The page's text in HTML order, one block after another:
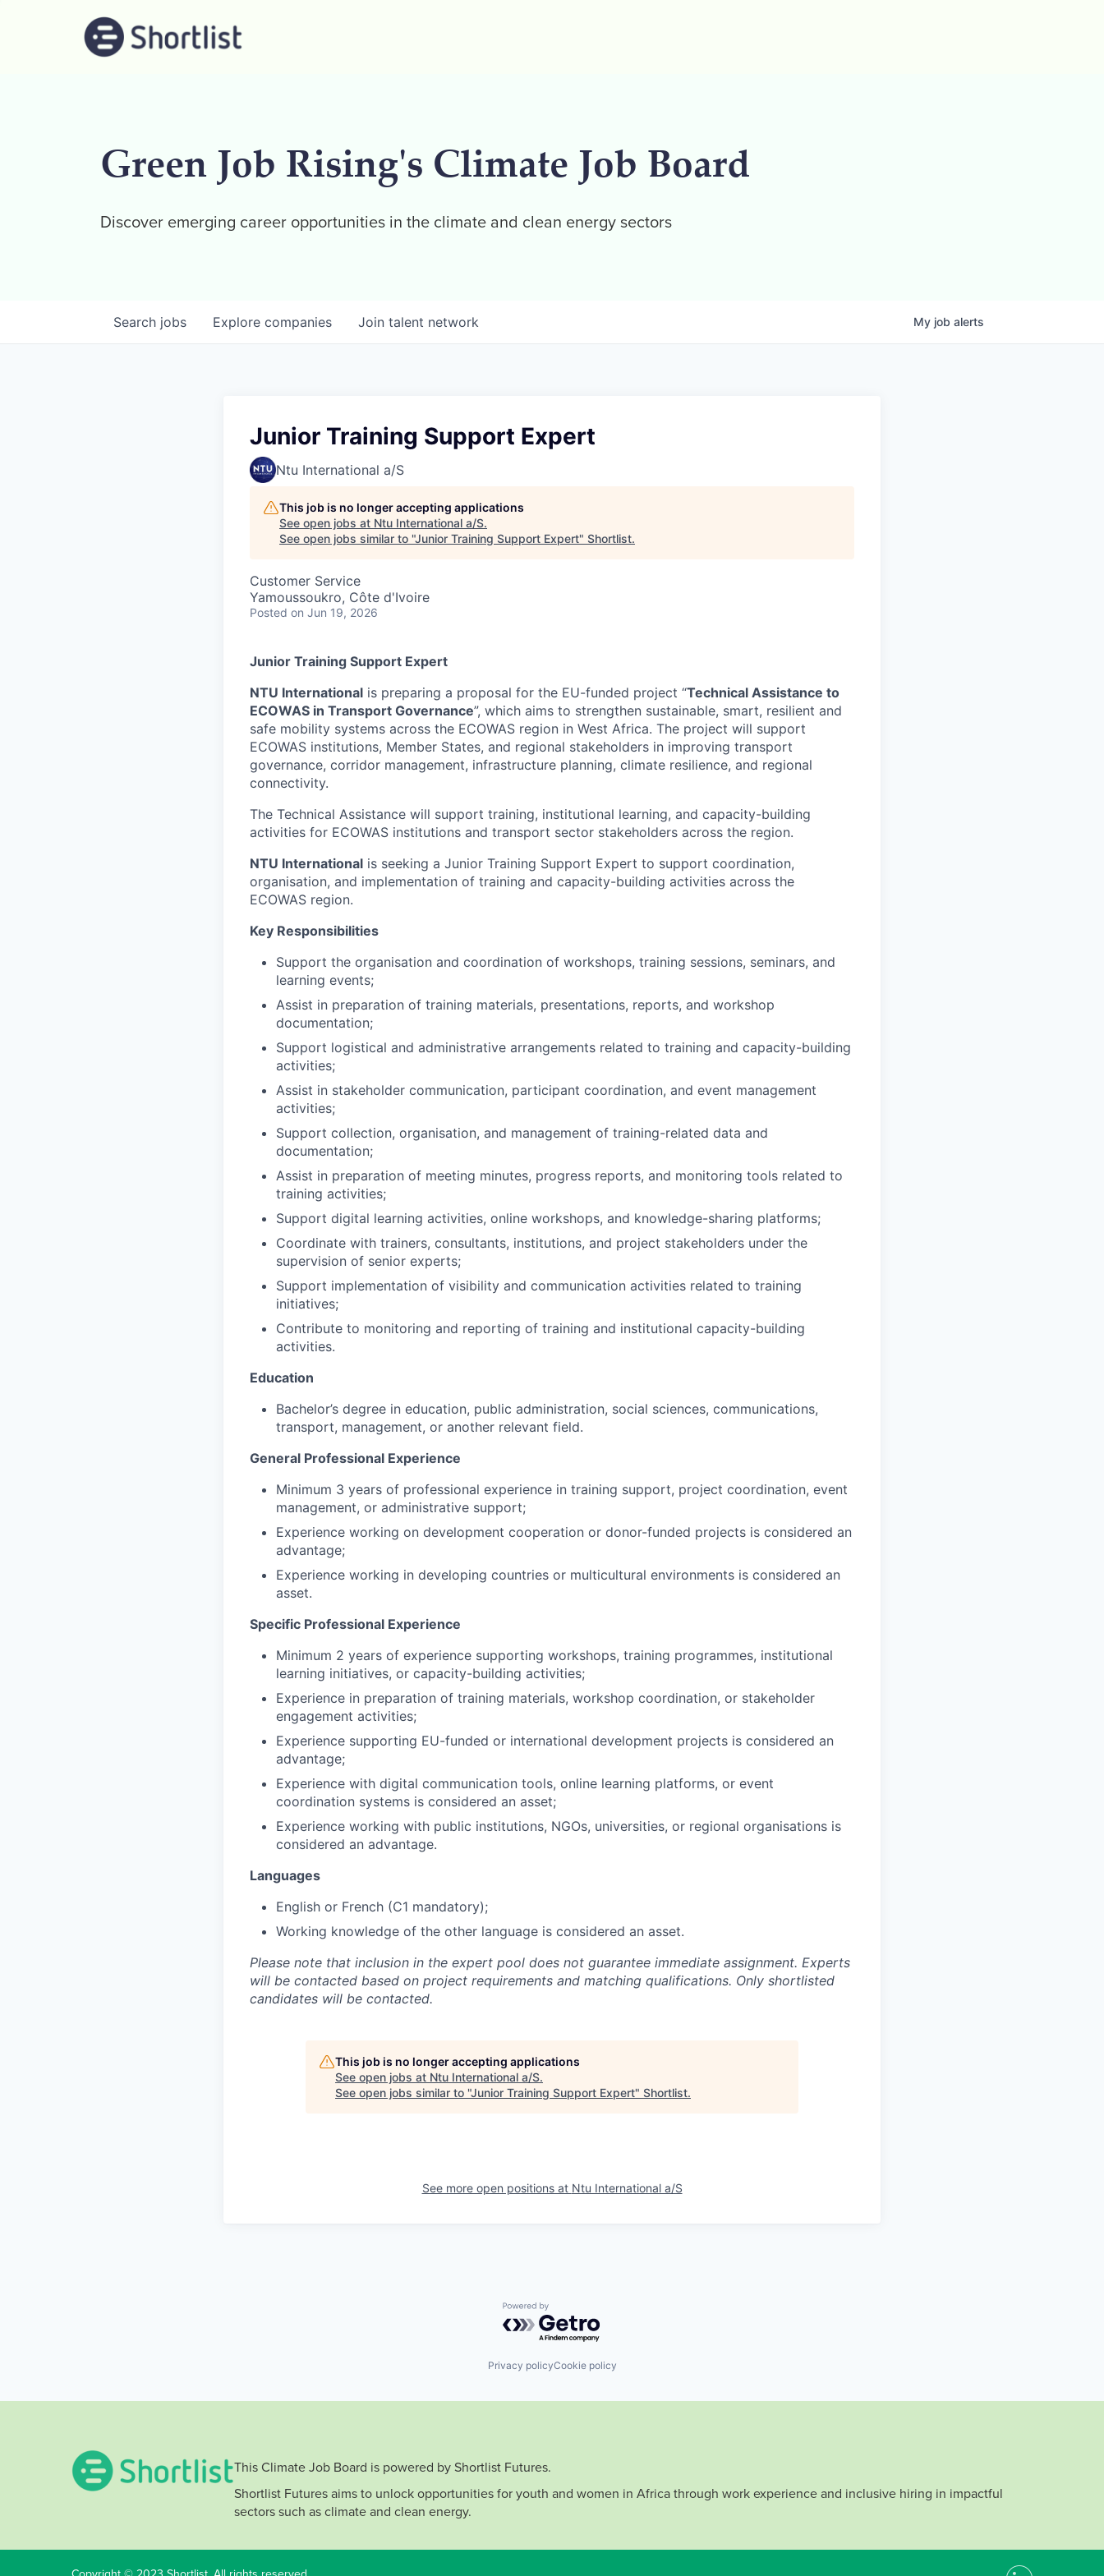
Green Job Rising's Climate Job Board
Discover emerging career opportunities in the climate and clean energy sectors
Search jobs Explore companies Join talent network My job alerts
Junior Training Support Expert
Ntu International a/S
This job is no longer accepting applications
See open jobs at Ntu International a/S.
See open jobs similar to "Junior Training Support Expert" Shortlist.
Customer Service
Yamoussoukro, Côte d'Ivoire
Posted on Jun 19, 2026
Junior Training Support Expert
NTU International is preparing a proposal for the EU-funded project “Technical Assistance to
ECOWAS in Transport Governance”, which aims to strengthen sustainable, smart, resilient and
safe mobility systems across the ECOWAS region in West Africa. The project will support
ECOWAS institutions, Member States, and regional stakeholders in improving transport
governance, corridor management, infrastructure planning, climate resilience, and regional
connectivity.
The Technical Assistance will support training, institutional learning, and capacity-building
activities for ECOWAS institutions and transport sector stakeholders across the region.
NTU International is seeking a Junior Training Support Expert to support coordination,
organisation, and implementation of training and capacity-building activities across the
ECOWAS region.
Key Responsibilities
Support the organisation and coordination of workshops, training sessions, seminars, and
learning events;
Assist in preparation of training materials, presentations, reports, and workshop
documentation;
Support logistical and administrative arrangements related to training and capacity-building
activities;
Assist in stakeholder communication, participant coordination, and event management
activities;
Support collection, organisation, and management of training-related data and
documentation;
Assist in preparation of meeting minutes, progress reports, and monitoring tools related to
training activities;
Support digital learning activities, online workshops, and knowledge-sharing platforms;
Coordinate with trainers, consultants, institutions, and project stakeholders under the
supervision of senior experts;
Support implementation of visibility and communication activities related to training
initiatives;
Contribute to monitoring and reporting of training and institutional capacity-building
activities.
Education
Bachelor’s degree in education, public administration, social sciences, communications,
transport, management, or another relevant field.
General Professional Experience
Minimum 3 years of professional experience in training support, project coordination, event
management, or administrative support;
Experience working on development cooperation or donor-funded projects is considered an
advantage;
Experience working in developing countries or multicultural environments is considered an
asset.
Specific Professional Experience
Minimum 2 years of experience supporting workshops, training programmes, institutional
learning initiatives, or capacity-building activities;
Experience in preparation of training materials, workshop coordination, or stakeholder
engagement activities;
Experience supporting EU-funded or international development projects is considered an
advantage;
Experience with digital communication tools, online learning platforms, or event
coordination systems is considered an asset;
Experience working with public institutions, NGOs, universities, or regional organisations is
considered an advantage.
Languages
English or French (C1 mandatory);
Working knowledge of the other language is considered an asset.
Please note that inclusion in the expert pool does not guarantee immediate assignment. Experts
will be contacted based on project requirements and matching qualifications. Only shortlisted
candidates will be contacted.
This job is no longer accepting applications
See open jobs at Ntu International a/S.
See open jobs similar to "Junior Training Support Expert" Shortlist.
See more open positions at Ntu International a/S
Powered by Getro.com
Privacy policyCookie policy
This Climate Job Board is powered by Shortlist Futures.
Shortlist Futures aims to unlock opportunities for youth and women in Africa through work experience and inclusive hiring in impactful
sectors such as climate and clean energy.